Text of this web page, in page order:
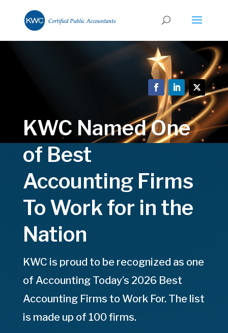
KWC Named One
of Best
Accounting Firms
To Work for in the
Nation
KWC is proud to be recognized as one
of Accounting Today’s 2026 Best
Accounting Firms to Work For. The list
is made up of 100 firms.